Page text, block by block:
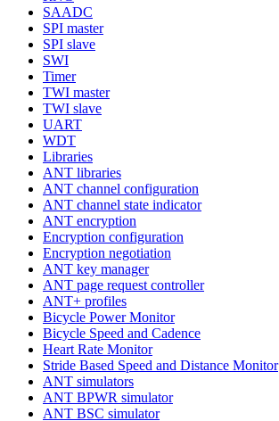
SAADC
SPI master
SPI slave
SWI
Timer
TWI master
TWI slave
UART
WDT
Libraries
ANT libraries
ANT channel configuration
ANT channel state indicator
ANT encryption
Encryption configuration
Encryption negotiation
ANT key manager
ANT page request controller
ANT+ profiles
Bicycle Power Monitor
Bicycle Speed and Cadence
Heart Rate Monitor
Stride Based Speed and Distance Monitor
ANT simulators
ANT BPWR simulator
ANT BSC simulator